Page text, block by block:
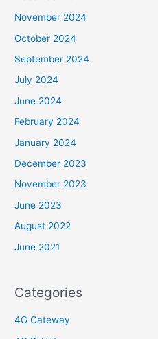
November 2024
October 2024
September 2024
July 2024
June 2024
February 2024
January 2024
December 2023
November 2023
June 2023
August 2022
June 2021
Categories
4G Gateway